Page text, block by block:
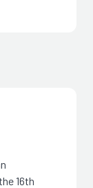
16th